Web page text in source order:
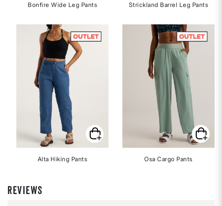
Bonfire Wide Leg Pants
Alta Hiking Pants
Strickland Barrel Leg Pants
Osa Cargo Pants
REVIEWS